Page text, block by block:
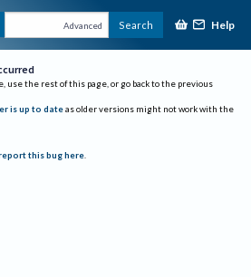
Advanced Search Help
use the rest of this page, or go back to the previous
is up to date as older versions might not work with the
this bug here.